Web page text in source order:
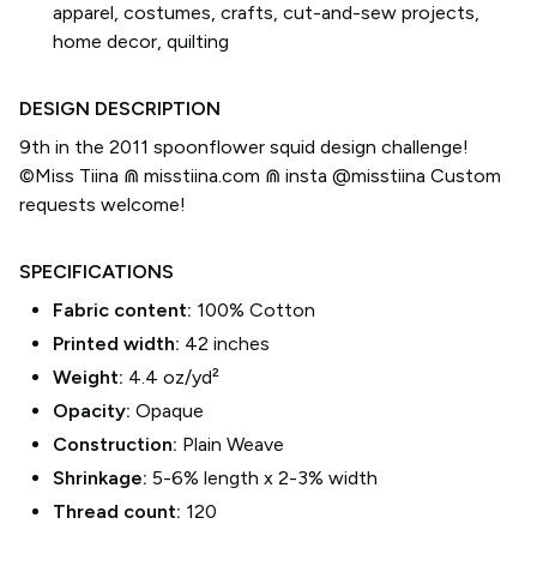
apparel, costumes, crafts, cut-and-sew projects,
home decor, quilting
DESIGN DESCRIPTION
9th in the 2011 spoonflower squid design challenge!
©Miss Tiina ⋒ misstiina.com ⋒ insta @misstiina Custom
requests welcome!
SPECIFICATIONS
Fabric content: 100% Cotton
Printed width: 42 inches
Weight: 4.4 oz/yd²
Opacity: Opaque
Construction: Plain Weave
Shrinkage: 5-6% length x 2-3% width
Thread count: 120